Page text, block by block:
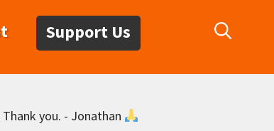
Support Us
Thank you. - Jonathan